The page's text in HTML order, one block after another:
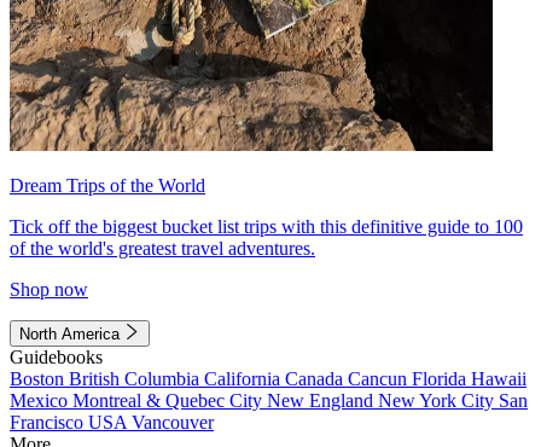
Dream Trips of the World
Tick off the biggest bucket list trips with this definitive guide to 100
of the world's greatest travel adventures.
Shop now
North America
Guidebooks
Boston British Columbia California Canada Cancun Florida Hawaii
Mexico Montreal & Quebec City New England New York City San
Francisco USA Vancouver